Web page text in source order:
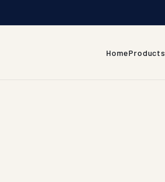
HomeProducts